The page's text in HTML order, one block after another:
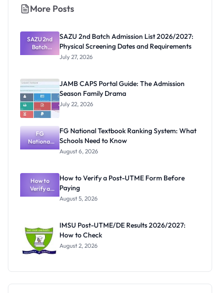
More Posts
SAZU 2nd
Batch
Admission
Physical
Screening
Dates and
Requiremen
ts
SAZU 2nd Batch Admission List 2026/2027:
Physical Screening Dates and Requirements
July 27, 2026
JAMB CAPS Portal Guide: The Admission
Season Family Drama
July 22, 2026
FG
National
Textbook
What
Schools
Need to
Know
FG National Textbook Ranking System: What
Schools Need to Know
August 6, 2026
How to
Verify a
Post-UTME
How to Verify a Post-UTME Form Before
Paying
August 5, 2026
IMSU Post-UTME/DE Results 2026/2027:
How to Check
August 2, 2026